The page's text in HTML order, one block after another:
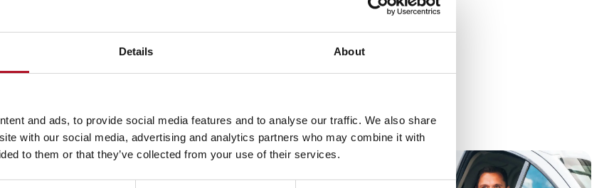
Details About
and ads, to provide social media features and to analyse our traffic. We also share
with our social media, advertising and analytics partners who may combine it with
to them or that they’ve collected from your use of their services.